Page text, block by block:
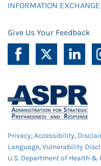
INFORMATION EXCHANGE
Give Us Your Feedback
Privacy,Accessibility,
Language,Vulnerability
U.S. Department of Health &